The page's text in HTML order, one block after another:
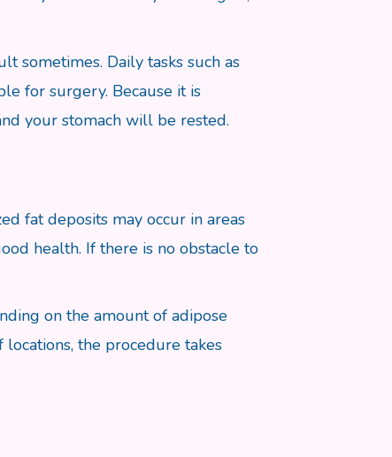
sometimes. Daily tasks such as
for surgery. Because it is
your stomach will be rested.
fat deposits may occur in areas
health. If there is no obstacle to
on the amount of adipose
the procedure takes